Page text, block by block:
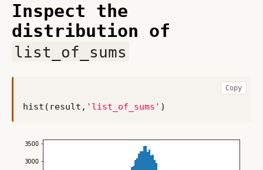
Inspect the
distribution of
list_of_sums
hist ( result , 'list_of_sums' )
Copy